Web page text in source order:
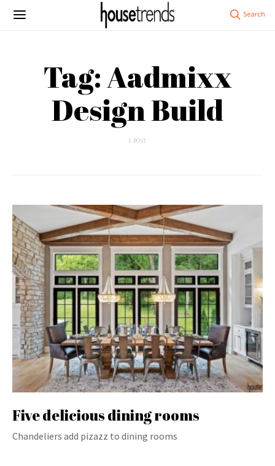
Tag: Aadmixx
Design Build
1 POST
Five delicious dining rooms
Chandeliers add pizazz to dining rooms